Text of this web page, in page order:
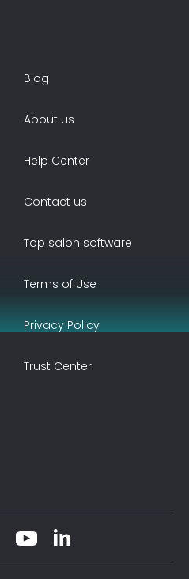
Blog
About us
Help Center
Contact us
Top salon software
Terms of Use
Privacy Policy
Trust Center